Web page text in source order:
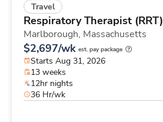
Travel
Respiratory Therapist (RRT)
Marlborough, Massachusetts
$2,697/wk est. pay package
Starts Aug 31, 2026
13 weeks
12hr nights
36 Hr/wk